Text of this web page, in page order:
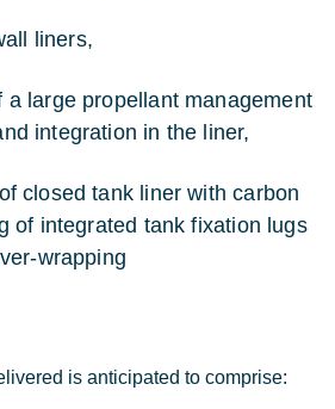
liners,
a large propellant management
integration in the liner,
closed tank liner with carbon
of integrated tank fixation lugs
wrapping
is anticipated to comprise: